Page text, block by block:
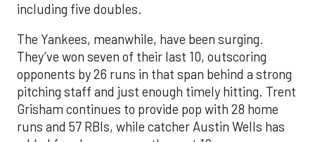
including five doubles.
The Yankees, meanwhile, have been surging.
They’ve won seven of their last 10, outscoring
opponents by 26 runs in that span behind a strong
pitching staff and just enough timely hitting. Trent
Grisham continues to provide pop with 28 home
runs and 57 RBIs, while catcher Austin Wells has